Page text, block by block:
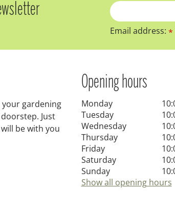
Email address:*
gardening
Just
be with you
Opening hours
Monday
Tuesday
Wednesday
Thursday
Friday
Saturday
Sunday
Show all opening hours